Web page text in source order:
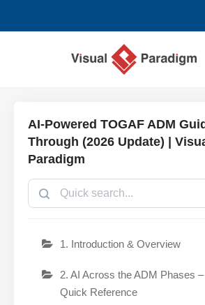
AI-Powered TOGAF ADM
Through (2026 Update) |
Paradigm
1. Introduction & Overview
2. AI Across the ADM Phases –
Quick Reference